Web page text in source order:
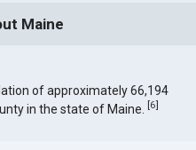
Maine
of approximately 66,194
in the state of Maine.[6]